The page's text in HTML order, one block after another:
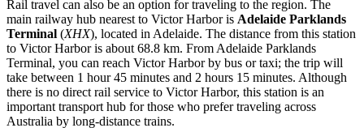
Rail travel can also be an option for traveling to the region. The
main railway hub nearest to Victor Harbor is Adelaide Parklands
Terminal (XHX), located in Adelaide. The distance from this station
to Victor Harbor is about 68.8 km. From Adelaide Parklands
Terminal, you can reach Victor Harbor by bus or taxi; the trip will
take between 1 hour 45 minutes and 2 hours 15 minutes. Although
there is no direct rail service to Victor Harbor, this station is an
important transport hub for those who prefer traveling across
Australia by long-distance trains.